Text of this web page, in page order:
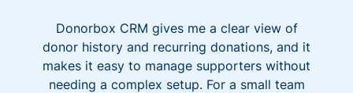
Donorbox CRM gives me a clear view of
donor history and recurring donations, and it
makes it easy to manage supporters without
needing a complex setup. For a small team